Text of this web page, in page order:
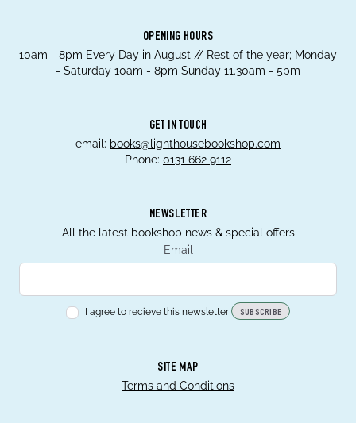
OPENING HOURS
10am - 8pm Every Day in August // Rest of the year; Monday
- Saturday 10am - 8pm Sunday 11.30am - 5pm
GET IN TOUCH
email: books@lighthousebookshop.com
Phone: 0131 662 9112
NEWSLETTER
All the latest bookshop news & special offers
Email
I agree to recieve this newsletter! SUBSCRIBE
SITE MAP
Terms and Conditions